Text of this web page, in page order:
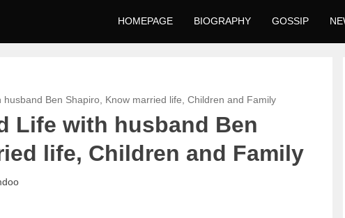
HOMEPAGE BIOGRAPHY GOSSIP
Ben Shapiro, Know married life, Children and Family
Life with husband Ben
life, Children and Family